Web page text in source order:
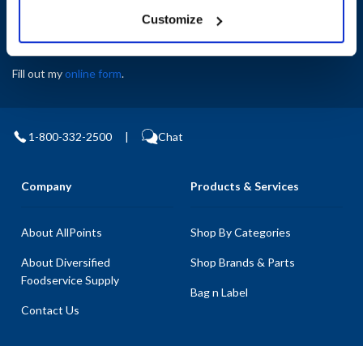
Customize
Sign up and save
Exclusive deals sent directly to your inbox.
Fill out myonline form.
1-800-332-2500 | Chat
Company
About AllPoints
About Diversified
Foodservice Supply
Contact Us
Products & Services
Shop By Categories
Shop Brands & Parts
Bag n Label